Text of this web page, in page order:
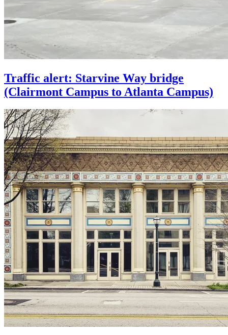
Traffic alert: Starvine Way bridge
(Clairmont Campus to Atlanta Campus)